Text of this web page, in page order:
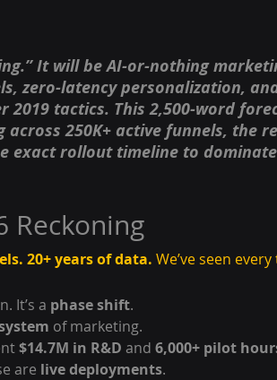
It will be AI-or-nothing
zero-latency personalization,
tactics. This 2,500-word
across 250K+ active funnels, the
exact rollout timeline to
Reckoning
20+ years of data. We’ve seen
It’s a phase shift.
of marketing.
$14.7M in R&D and 6,000+ pilot
are live deployments.